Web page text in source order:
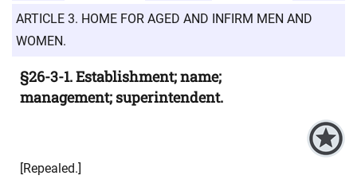
ARTICLE 3. HOME FOR AGED AND INFIRM MEN AND
WOMEN.
§26-3-1. Establishment; name;
management; superintendent.
[Repealed.]